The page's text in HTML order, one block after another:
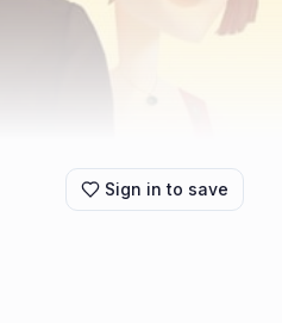
Sign in to save